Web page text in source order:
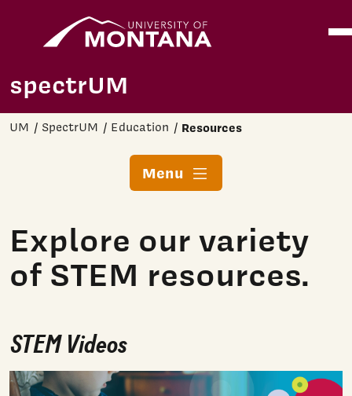
spectrUM
UM SpectrUM Education Resources
Menu
Explore our variety
of STEM resources.
STEM Videos